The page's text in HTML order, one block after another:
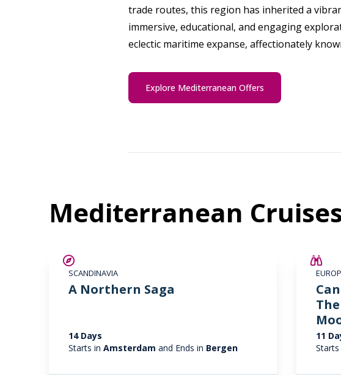
trade routes, this region has inherited a
immersive, educational, and engaging
eclectic maritime expanse, affectionately
Explore Mediterranean Offers
Mediterranean
SCANDINAVIA
A Northern Saga
14 Days
Starts in Amsterdam and Ends in Bergen
11
Starts